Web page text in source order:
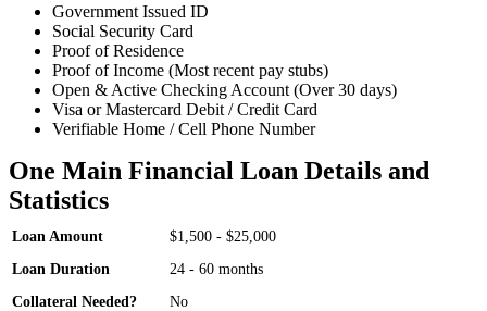
Government Issued ID
Social Security Card
Proof of Residence
Proof of Income (Most recent pay stubs)
Open & Active Checking Account (Over 30 days)
Visa or Mastercard Debit / Credit Card
Verifiable Home / Cell Phone Number
One Main Financial Loan Details and
Statistics
Loan Amount
$1,500 - $25,000
Loan Duration
24 - 60 months
Collateral Needed?
No